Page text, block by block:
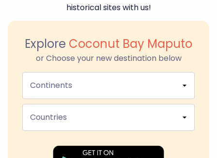
historical sites with us!
Explore Coconut Bay Maputo
or Choose your new destination below
Continents
Countries